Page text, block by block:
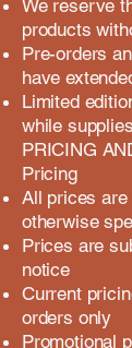
We reserve
products
Pre-orders
have
Limited
while
PRICING
Pricing
All prices are
otherwise
Prices are
notice
Current
orders only
Promotional